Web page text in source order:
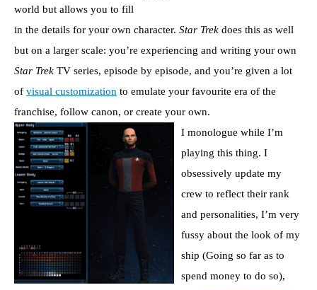
world but allows you to fill
in the details for your own character. Star Trek does this as well
but on a larger scale: you’re experiencing and writing your own
Star Trek TV series, episode by episode, and you’re given a lot
of visual customization to emulate your favourite era of the
franchise, follow canon, or create your own.
I monologue while I’m
playing this thing. I
obsessively update my
crew to reflect their rank
and personalities, I’m very
fussy about the look of my
ship (Going so far as to
spend money to do so),